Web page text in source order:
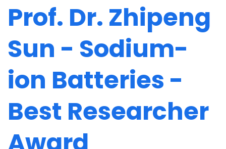
Prof. Dr. Zhipeng
Sun - Sodium-
ion Batteries -
Best Researcher